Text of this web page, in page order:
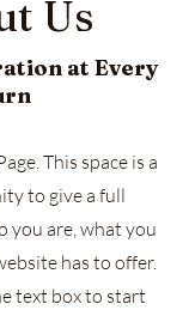
Us
at Every
This space is a
to give a full
you are, what you
has to offer.
text box to start